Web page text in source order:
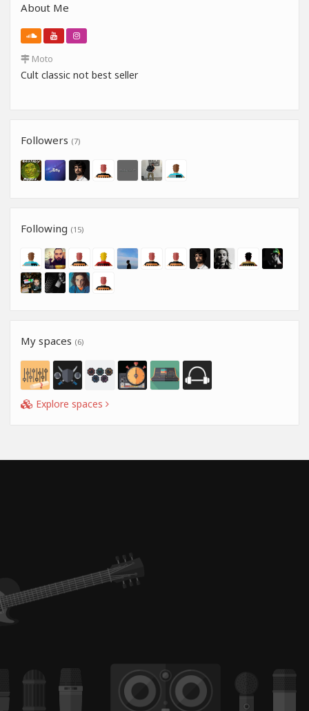
About Me
Moto
Cult classic not best seller
Followers (7)
Following (15)
My spaces (6)
Explore spaces